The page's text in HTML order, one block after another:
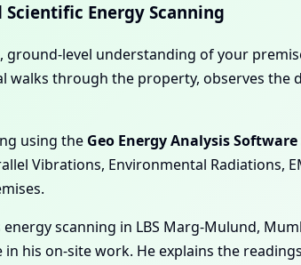
Energy Scanning
ground-level understanding of your
through the property, observes the
using the Geo Energy Analysis Software
Vibrations, Environmental Radiations,
scanning in LBS Marg-Mulund,
his on-site work. He explains the